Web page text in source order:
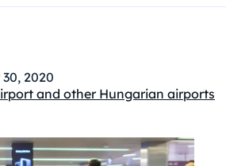
2020
and other Hungarian airports